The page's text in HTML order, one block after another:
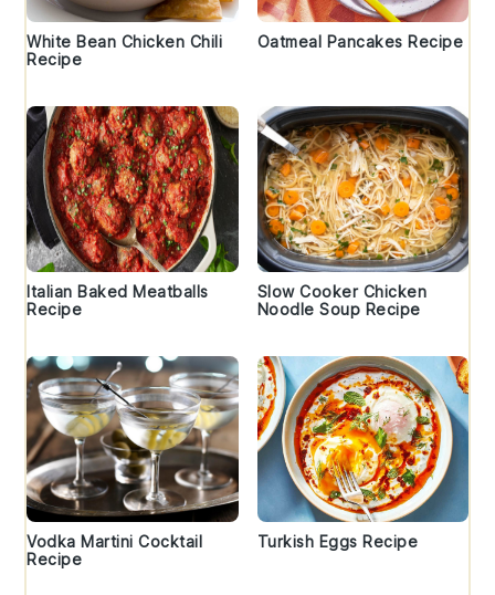
White Bean Chicken Chili
Recipe
Oatmeal Pancakes Recipe
Italian Baked Meatballs
Recipe
Slow Cooker Chicken
Noodle Soup Recipe
Vodka Martini Cocktail
Recipe
Turkish Eggs Recipe